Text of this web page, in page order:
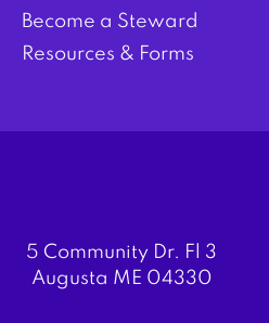
Become a Steward
Resources & Forms
5 Community Dr. Fl 3
Augusta ME 04330